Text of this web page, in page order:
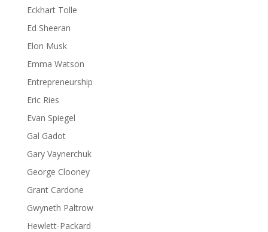
Eckhart Tolle
Ed Sheeran
Elon Musk
Emma Watson
Entrepreneurship
Eric Ries
Evan Spiegel
Gal Gadot
Gary Vaynerchuk
George Clooney
Grant Cardone
Gwyneth Paltrow
Hewlett-Packard